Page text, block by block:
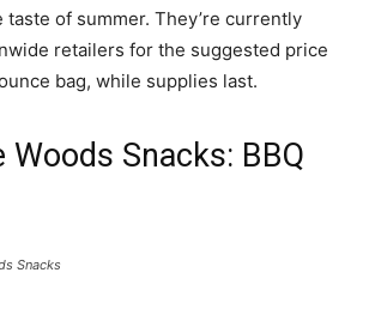
of summer. They’re currently
retailers for the suggested price
bag, while supplies last.
Woods Snacks: BBQ
Snacks